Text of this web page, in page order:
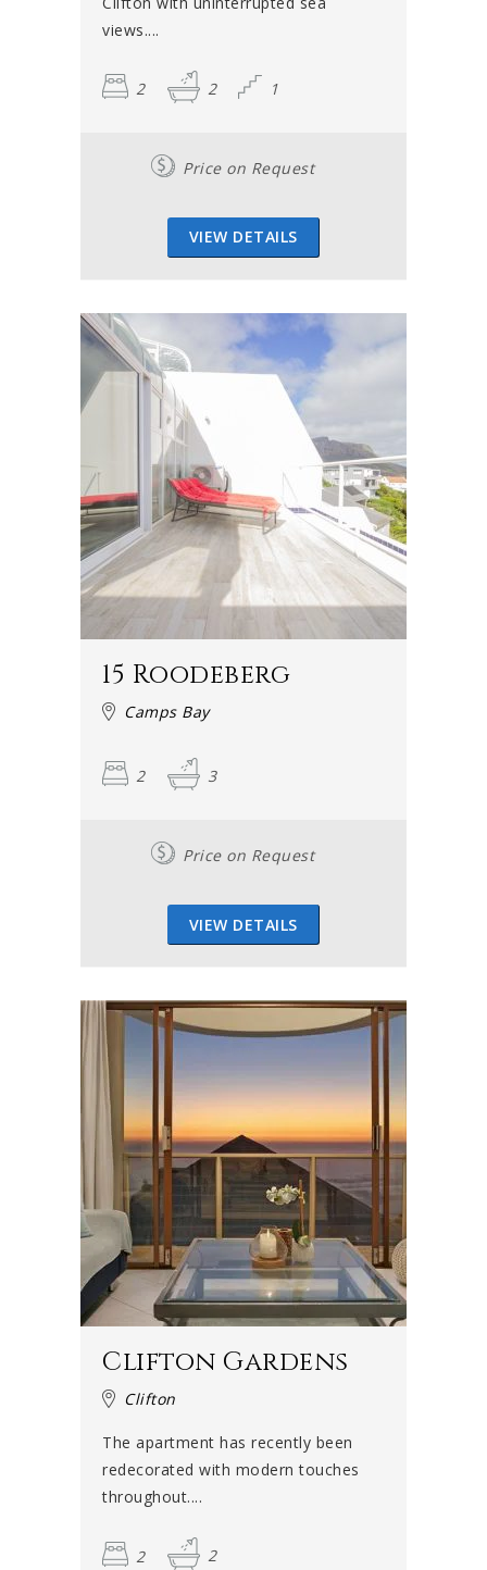
views....
2 2 1
Price on Request
VIEW DETAILS
15 Roodeberg
Camps Bay
2 3
Price on Request
VIEW DETAILS
Clifton Gardens
Clifton
The apartment has recently been
redecorated with modern touches
throughout....
2 2